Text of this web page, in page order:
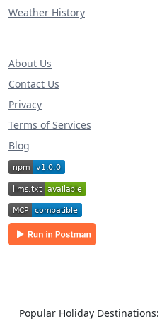
Weather History
About Us
Contact Us
Privacy
Terms of Services
Blog
Popular Holiday Destinations: